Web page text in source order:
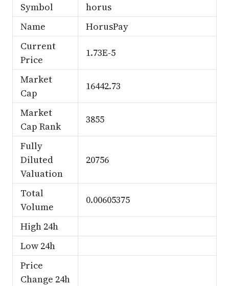
Symbol
horus
Name
HorusPay
Current
Price
1.73E-5
Market
Cap
16442.73
Market
Cap Rank
3855
Fully
Diluted
Valuation
20756
Total
Volume
0.00605375
High 24h
Low 24h
Price
Change 24h